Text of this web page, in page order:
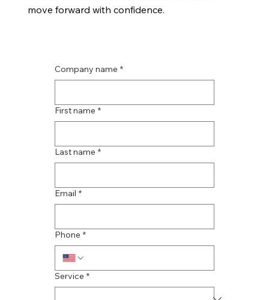
move forward with confidence.
Company name *
First name *
Last name *
Email *
Phone *
Service *